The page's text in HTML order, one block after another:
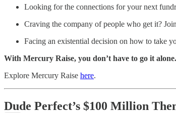
Looking for the connections for your next
Craving the company of people who get it?
Facing an existential decision on how to take
With Mercury Raise, you don’t have to go it alone.
Explore Mercury Raise here.
Dude Perfect’s $100 Million